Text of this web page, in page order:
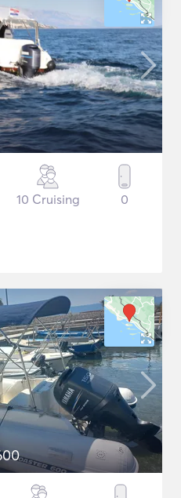
10 Cruising 0